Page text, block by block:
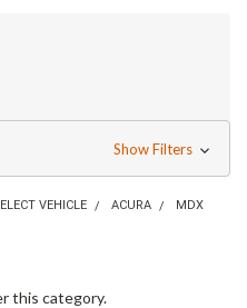
Show Filters
VEHICLE ACURA
MDX
this category.